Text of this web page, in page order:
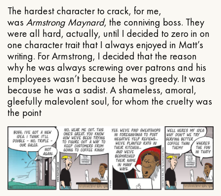
The hardest character to crack, for me,
was Armstrong Maynard, the conniving boss. They
were all hard, actually, until I decided to zero in on
one character trait that I always enjoyed in Matt’s
writing. For Armstrong, I decided that the reason
why he was always screwing over patrons and his
employees wasn’t because he was greedy. It was
because he was a sadist. A shameless, amoral,
gleefully malevolent soul, for whom the cruelty was
the point